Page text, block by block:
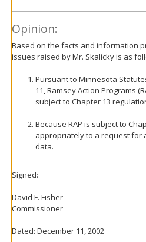
Opinion:
Based on the facts and information
issues raised by Mr. Skalicky is as
Pursuant to Minnesota
11, Ramsey Action Programs
subject to Chapter 13
Because RAP is subject to
appropriately to a request for
data.
Signed:
David F. Fisher
Commissioner
Dated: December 11, 2002